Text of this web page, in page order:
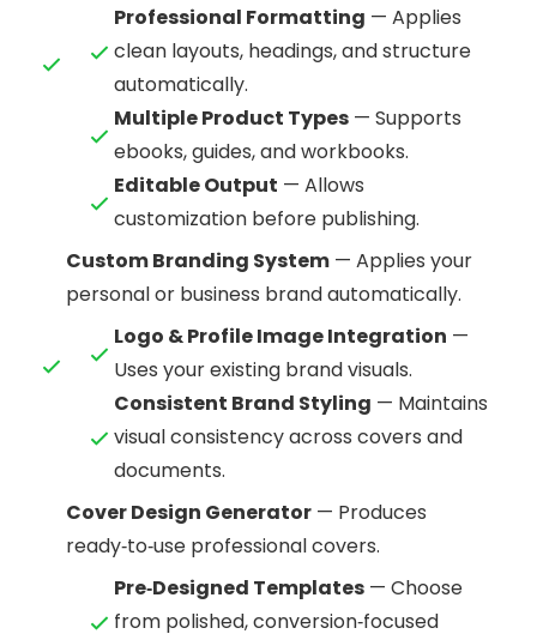
Professional Formatting — Applies
clean layouts, headings, and structure
automatically.
Multiple Product Types — Supports
ebooks, guides, and workbooks.
Editable Output — Allows
customization before publishing.
Custom Branding System — Applies your
personal or business brand automatically.
Logo & Profile Image Integration —
Uses your existing brand visuals.
Consistent Brand Styling — Maintains
visual consistency across covers and
documents.
Cover Design Generator — Produces
ready‑to‑use professional covers.
Pre‑Designed Templates — Choose
from polished, conversion‑focused